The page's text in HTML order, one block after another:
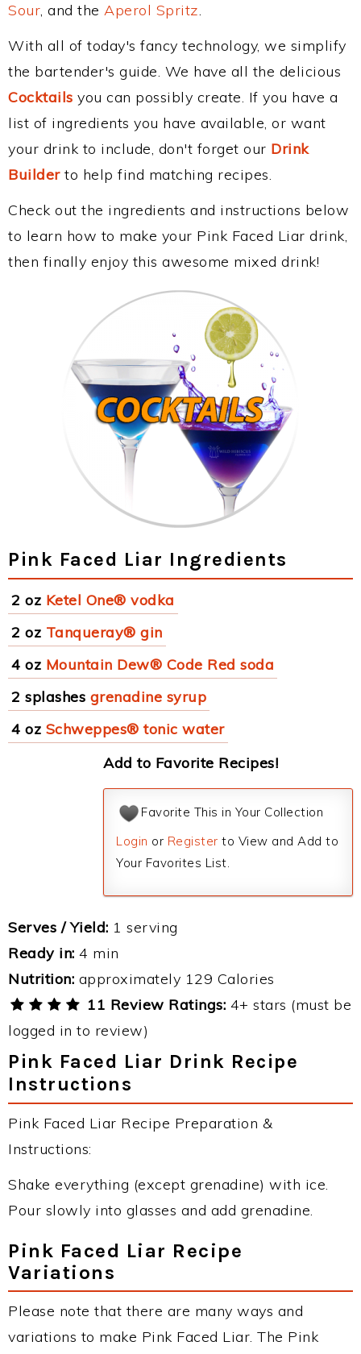
Sour, and the Aperol Spritz.
With all of today's fancy technology, we simplify
the bartender's guide. We have all the delicious
Cocktails you can possibly create. If you have a
list of ingredients you have available, or want
your drink to include, don't forget our Drink
Builderto help find matching recipes.
Check out the ingredients and instructions below
to learn how to make your Pink Faced Liar drink,
then finally enjoy this awesome mixed drink!
Pink Faced Liar Ingredients
2 oz Ketel One® vodka
2 oz Tanqueray® gin
4 oz Mountain Dew® Code Red soda
2 splashes grenadine syrup
4 oz Schweppes® tonic water
Add to Favorite Recipes!
Favorite This in Your Collection
Login or Register to View and Add to
Your Favorites List.
Serves / Yield: 1 serving
Ready in: 4 min
Nutrition: approximately 129 Calories
11 Review Ratings: 4+ stars (must be
logged in to review)
Pink Faced Liar Drink Recipe
Instructions
Pink Faced Liar Recipe Preparation &
Instructions:
Shake everything (except grenadine) with ice.
Pour slowly into glasses and add grenadine.
Pink Faced Liar Recipe
Variations
Please note that there are many ways and
variations to make Pink Faced Liar. The Pink